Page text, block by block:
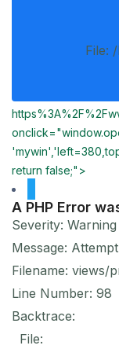
File:
return false;">
A PHP Error
Severity: Warning
Message:
Filename: views/
Line Number: 98
Backtrace:
File: